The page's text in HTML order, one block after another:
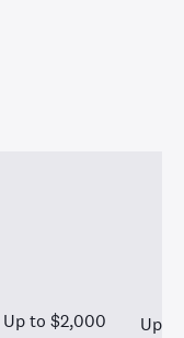
Up to $2,000 Up